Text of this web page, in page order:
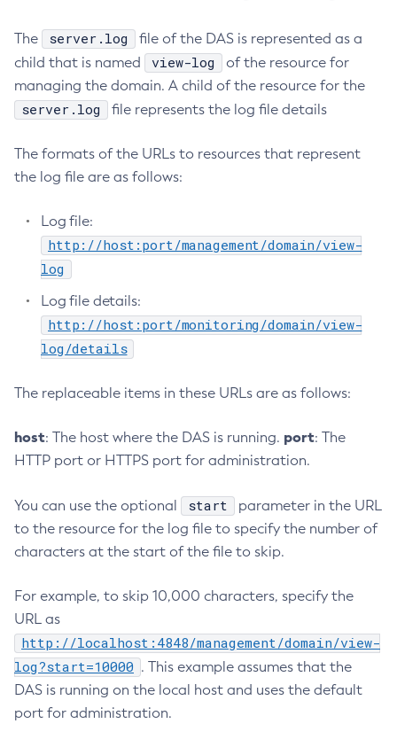
Delete-Resource-Adapter-Config
Delete-Resource-Ref
Delete-Service
Delete-Ssl
Delete-Virtual-Server
Deploy-Remote-Archive
Disable-Monitoring
Disable-Phone-Home
Disable-Secure-Admin-Principal
Disable
Enable-Asadmin-Recorder
Enable-Phone-Home
Enable-Secure-Admin-Internal-User
Enable-Secure-Admin
Export-Sync-Bundle
Export
Flush-Connection-Pool
Flush-Jmsdest
The server.log
file of the DAS is represented as a
child that is named
view-log
of the resource for
managing the domain. A child of the resource for the
server.log file represents the log file details
The formats of the URLs to resources that represent
the log file are as follows:
Log file:
http://host:port/management/domain/view-
log
Log file details:
http://host:port/monitoring/domain/view-
log/details
The replaceable items in these URLs are as follows:
host: The host where the DAS is running. port: The
HTTP port or HTTPS port for administration.
You can use the optional start
parameter in the URL
to the resource for the log file to specify the number of
characters at the start of the file to skip.
For example, to skip 10,000 characters, specify the
URL as
http://localhost:4848/management/domain/view-
log?start=10000 . This example assumes that the
DAS is running on the local host and uses the default
port for administration.